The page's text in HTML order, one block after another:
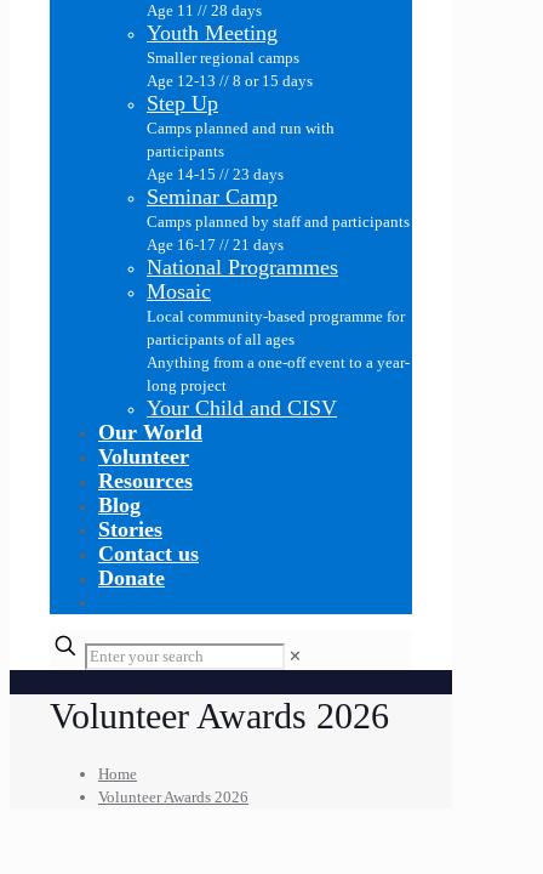
Age 11 // 28 days
Youth Meeting
Smaller regional camps
Age 12-13 // 8 or 15 days
Step Up
Camps planned and run with
participants
Age 14-15 // 23 days
Seminar Camp
Camps planned by staff and participants
Age 16-17 // 21 days
National Programmes
Mosaic
Local community-based programme for
participants of all ages
Anything from a one-off event to a year-
long project
Your Child and CISV
Our World
Volunteer
Resources
Blog
Stories
Contact us
Donate
✕
Volunteer Awards 2026
Home
Volunteer Awards 2026